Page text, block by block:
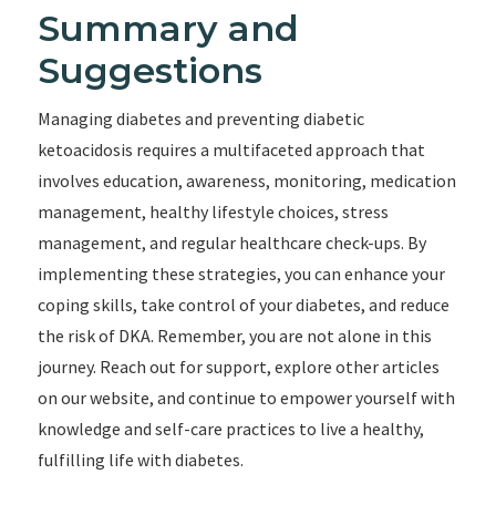
Summary and
Suggestions
Managing diabetes and preventing diabetic
ketoacidosis requires a multifaceted approach that
involves education, awareness, monitoring, medication
management, healthy lifestyle choices, stress
management, and regular healthcare check-ups. By
implementing these strategies, you can enhance your
coping skills, take control of your diabetes, and reduce
the risk of DKA. Remember, you are not alone in this
journey. Reach out for support, explore other articles
on our website, and continue to empower yourself with
knowledge and self-care practices to live a healthy,
fulfilling life with diabetes.